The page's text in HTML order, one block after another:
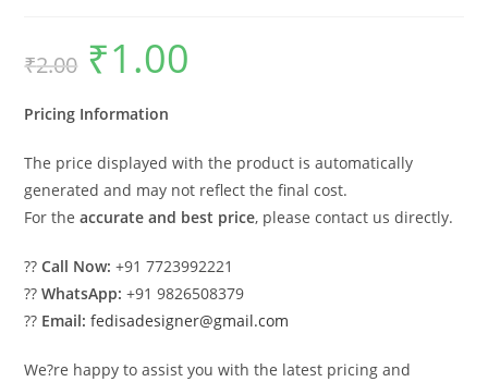
₹2.00
Original
price
was:
₹1.00
Pricing Information
The price displayed with the product is automatically
generated and may not reflect the final cost.
For theaccurate and best price, please contact us directly.
??Call Now: +91 7723992221
??WhatsApp: +91 9826508379
?? Email: fedisadesigner@gmail.com
We?re happy to assist you with the latest pricing and